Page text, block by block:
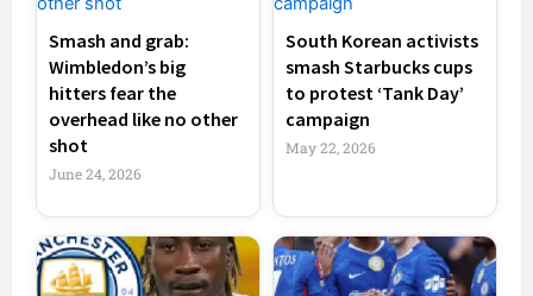
Smash and grab:
Wimbledon’s big
hitters fear the
overhead like no other
shot
June 24, 2026
South Korean activists
smash Starbucks cups
to protest ‘Tank Day’
campaign
May 22, 2026